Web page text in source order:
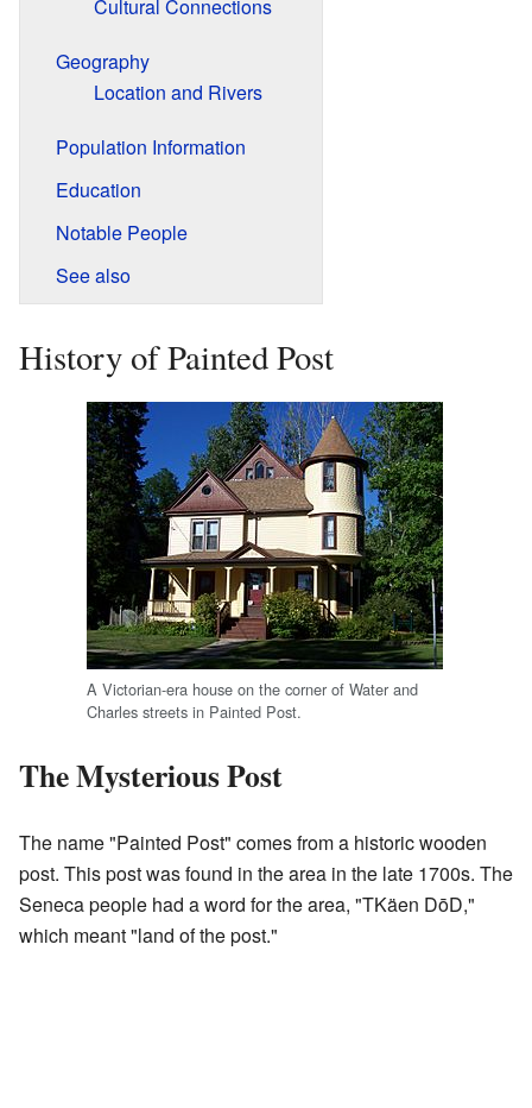
Cultural Connections
Geography
Location and Rivers
Population Information
Education
Notable People
See also
History of Painted Post
A Victorian-era house on the corner of Water and
Charles streets in Painted Post.
The Mysterious Post
The name "Painted Post" comes from a historic wooden
post. This post was found in the area in the late 1700s. The
Seneca people had a word for the area, "TKäen DōD,"
which meant "land of the post."